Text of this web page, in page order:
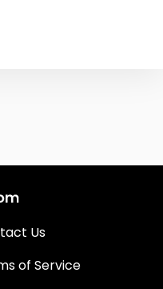
Us
of Service